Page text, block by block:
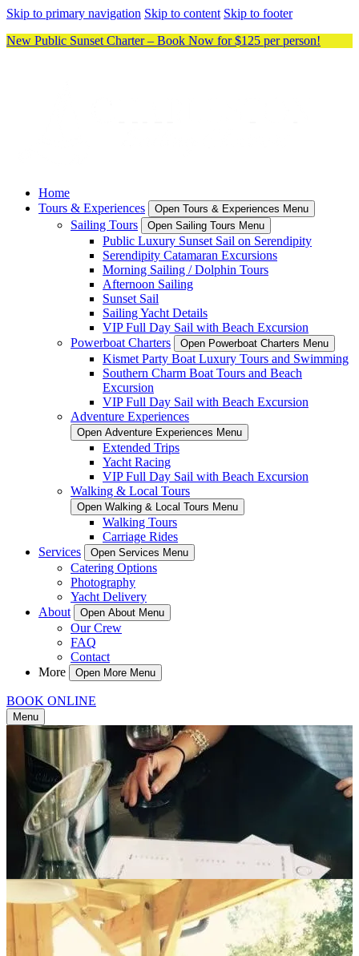
Skip to primary navigation Skip to content Skip to footer
New Public Sunset Charter – Book Now for $125 per person!
Home
Tours & Experiences
Open Tours & Experiences Menu
Sailing Tours Open Sailing Tours Menu
Public Luxury Sunset Sail on Serendipity
Serendipity Catamaran Excursions
Morning Sailing / Dolphin Tours
Afternoon Sailing
Sunset Sail
Sailing Yacht Details
VIP Full Day Sail with Beach Excursion
Powerboat Charters
Open Powerboat Charters Menu
Kismet Party Boat Luxury Tours and Swimming
Southern Charm Boat Tours and Beach
Excursion
VIP Full Day Sail with Beach Excursion
Adventure Experiences
Open Adventure Experiences Menu
Extended Trips
Yacht Racing
VIP Full Day Sail with Beach Excursion
Walking & Local Tours
Open Walking & Local Tours Menu
Walking Tours
Carriage Rides
Services
Open Services Menu
Catering Options
Photography
Yacht Delivery
About
Open About Menu
Our Crew
FAQ
Contact
More
Open More Menu
BOOK ONLINE
Menu